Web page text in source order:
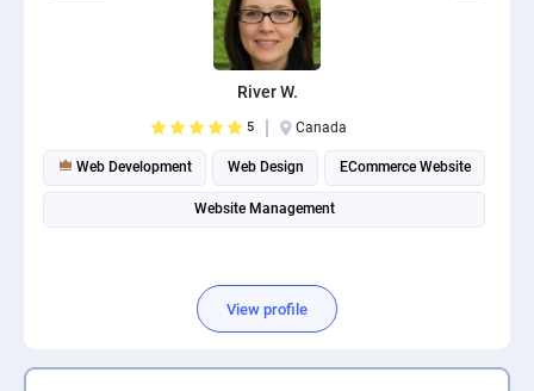
River W.
5 Canada
Web Development Web Design ECommerce Website
Website Management
View profile